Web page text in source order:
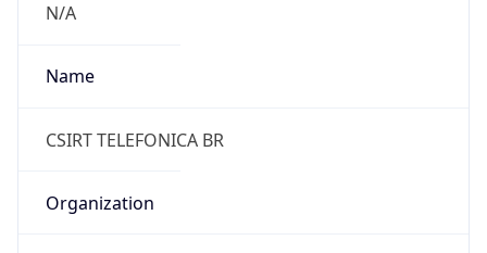
N/A
Name
CSIRT TELEFONICA BR
Organization